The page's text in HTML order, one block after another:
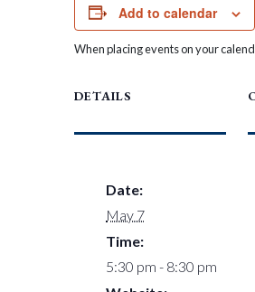
Add to calendar
When placing events on your
DETAILS
Date:
May 7
Time:
5:30 pm - 8:30 pm